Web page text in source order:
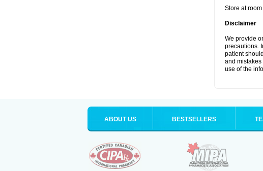
Store at
Disclaimer
We provide
precautions.
patient
and
use of the
ABOUT US BESTSELLERS